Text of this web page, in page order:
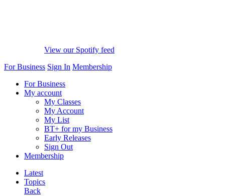
View our Spotify feed
For Business Sign In Membership
For Business
My account
My Classes
My Account
My List
BT+ for my Business
Early Releases
Sign Out
Membership
Latest
Topics
Back